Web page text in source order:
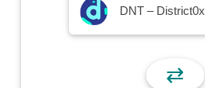
DNT – District0x
⇄